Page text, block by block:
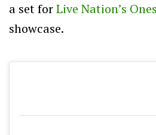
a set forLive Nation’s
showcase.